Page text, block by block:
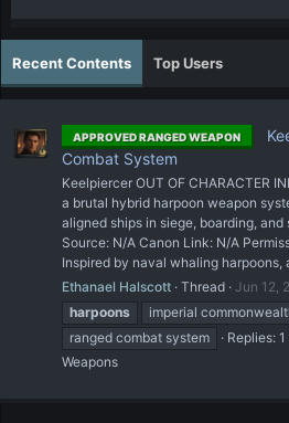
Recent Contents Top Users
APPROVED RANGED WEAPON
Combat System
Keelpiercer OUT OF CHARACTER
a brutal hybrid harpoon weapon
aligned ships in siege, boarding,
Source: N/A Canon Link: N/A
Inspired by naval whaling harpoons,
Ethanael Halscott Thread Jun 12,
harpoons
imperial
ranged combat system
Replies: 1
Weapons